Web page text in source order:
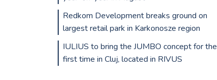
Redkom Development breaks ground on
largest retail park in Karkonosze region
IULIUS to bring the JUMBO concept for the
first time in Cluj, located in RIVUS